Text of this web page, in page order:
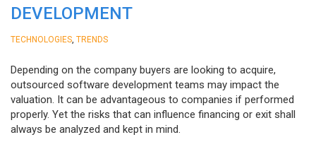
DEVELOPMENT
TECHNOLOGIES TRENDS
Depending on the company buyers are looking to acquire,
outsourced software development teams may impact the
valuation. It can be advantageous to companies if performed
properly. Yet the risks that can influence financing or exit shall
always be analyzed and kept in mind.